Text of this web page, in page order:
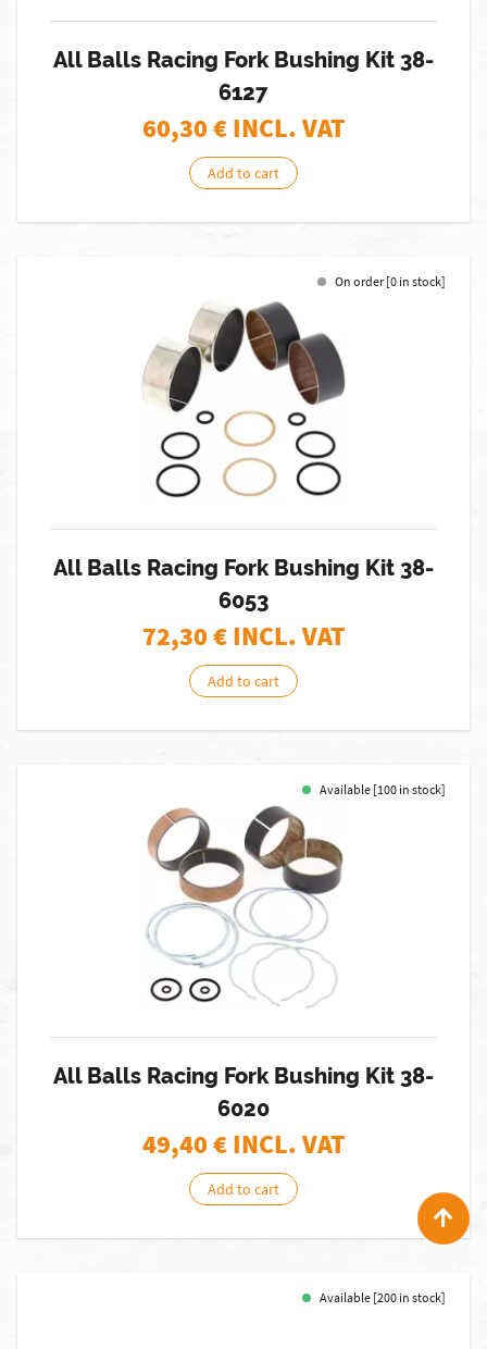
All Balls Racing Fork Bushing Kit 38-
6127
60,30€ INCL. VAT
Add to cart
On order [0 in stock]
All Balls Racing Fork Bushing Kit 38-
6053
72,30€ INCL. VAT
Add to cart
Available [100 in stock]
All Balls Racing Fork Bushing Kit 38-
6020
49,40€ INCL. VAT
Add to cart
Available [200 in stock]